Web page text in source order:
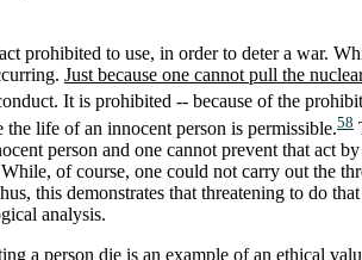
prohibited to use, in order to deter a war.
Just because one cannot pull the
It is prohibited -- because of the
life of an innocent person is permissible.58
person and one cannot prevent that act
of course, one could not carry out the
this demonstrates that threatening to do
analysis.
a person die is an example of an ethical